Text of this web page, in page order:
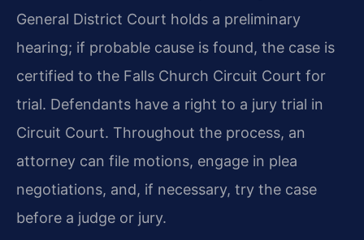
General District Court holds a preliminary
hearing; if probable cause is found, the case is
certified to the Falls Church Circuit Court for
trial. Defendants have a right to a jury trial in
Circuit Court. Throughout the process, an
attorney can file motions, engage in plea
negotiations, and, if necessary, try the case
before a judge or jury.